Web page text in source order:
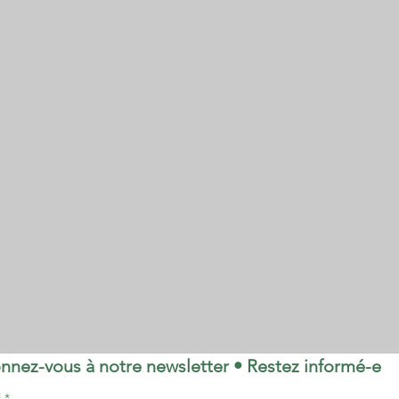
vous à notre newsletter • Restez informé-e